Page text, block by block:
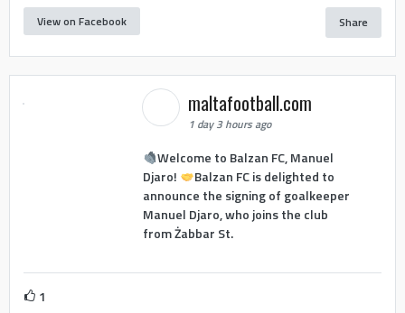
View on Facebook Share
maltafootball.com
1 day 3 hours ago
Welcome to Balzan FC, Manuel
Djaro!
Balzan FC is delighted to
announce the signing of goalkeeper
Manuel Djaro, who joins the club
from Żabbar St.
1